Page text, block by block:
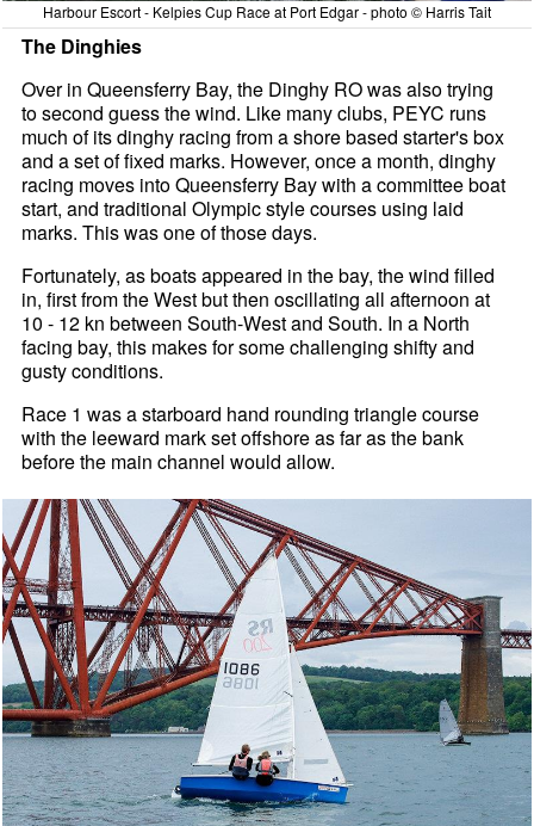
Harbour Escort - Kelpies Cup Race at Port Edgar - photo © Harris Tait
The Dinghies
Over in Queensferry Bay, the Dinghy RO was also trying
to second guess the wind. Like many clubs, PEYC runs
much of its dinghy racing from a shore based starter's box
and a set of fixed marks. However, once a month, dinghy
racing moves into Queensferry Bay with a committee boat
start, and traditional Olympic style courses using laid
marks. This was one of those days.
Fortunately, as boats appeared in the bay, the wind filled
in, first from the West but then oscillating all afternoon at
10 - 12 kn between South-West and South. In a North
facing bay, this makes for some challenging shifty and
gusty conditions.
Race 1 was a starboard hand rounding triangle course
with the leeward mark set offshore as far as the bank
before the main channel would allow.